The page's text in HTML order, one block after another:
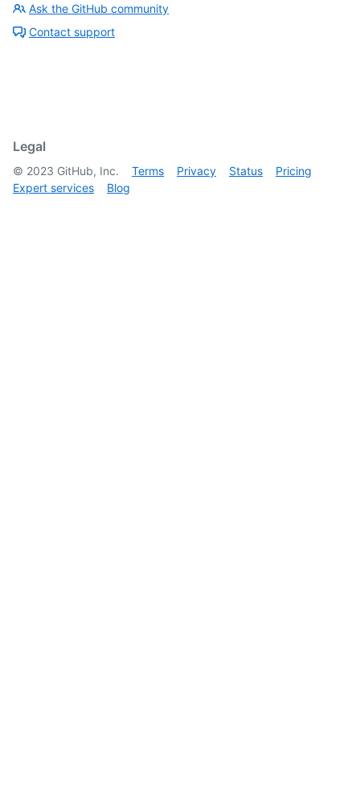
Ask the GitHub community
Contact support
Legal
© 2023 GitHub, Inc. Terms Privacy Status
Pricing
Expert services
Blog